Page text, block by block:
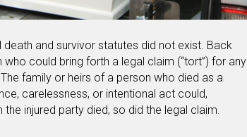
death and survivor statutes did not exist. Back
could bring forth a legal claim (“tort”) for any
family or heirs of a person who died as a
carelessness, or intentional act could,
injured party died, so did the legal claim.